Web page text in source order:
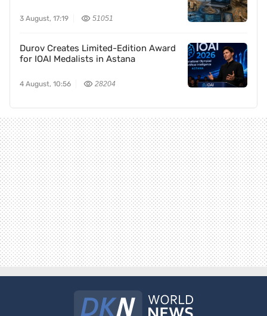
3 August, 17:19 51051
Durov Creates Limited-Edition Award
for IOAI Medalists in Astana
4 August, 10:56 28204